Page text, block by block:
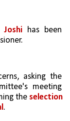
Joshi
has been
asking the
meeting
the selection
.